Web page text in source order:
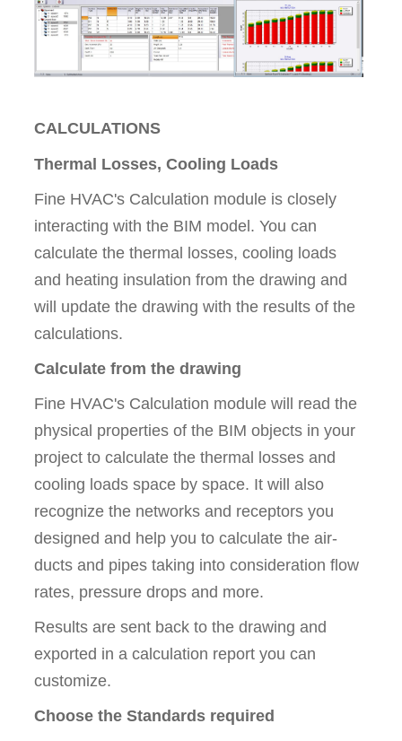
CALCULATIONS
Thermal Losses, Cooling Loads
Fine HVAC's Calculation module is closely
interacting with the BIM model. You can
calculate the thermal losses, cooling loads
and heating insulation from the drawing and
will update the drawing with the results of the
calculations.
Calculate from the drawing
Fine HVAC's Calculation module will read the
physical properties of the BIM objects in your
project to calculate the thermal losses and
cooling loads space by space. It will also
recognize the networks and receptors you
designed and help you to calculate the air-
ducts and pipes taking into consideration flow
rates, pressure drops and more.
Results are sent back to the drawing and
exported in a calculation report you can
customize.
Choose the Standards required